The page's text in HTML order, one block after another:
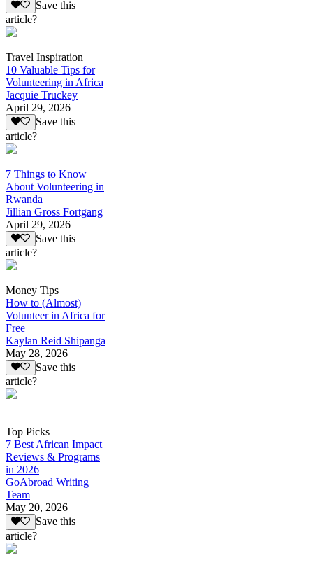
Save this
article?
Travel Inspiration
10 Valuable Tips for
Volunteering in Africa
Jacquie Truckey
April 29, 2026
Save this
article?
7 Things to Know
About Volunteering in
Rwanda
Jillian Gross Fortgang
April 29, 2026
Save this
article?
Money Tips
How to (Almost)
Volunteer in Africa for
Free
Kaylan Reid Shipanga
May 28, 2026
Save this
article?
Top Picks
7 Best African Impact
Reviews & Programs
in 2026
GoAbroad Writing
Team
May 20, 2026
Save this
article?